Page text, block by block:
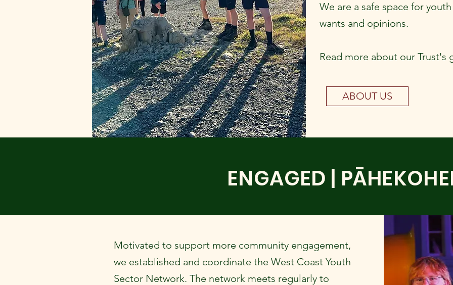
We are a safe space for
wants and opinions.
Read more about our Trust's
ABOUT US
ENGAGED |
Motivated to support more community engagement,
we established and coordinate the West Coast Youth
Sector Network. The network meets regularly to